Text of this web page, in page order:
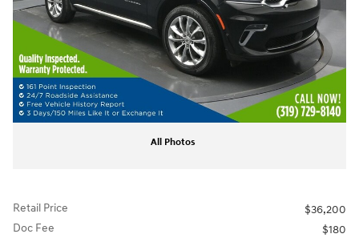
All Photos
Retail Price
$36,200
Doc Fee
$180